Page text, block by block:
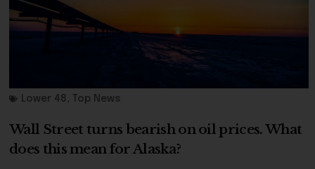
Lower 48 Top News
Wall Street turns bearish on oil prices. What
does this mean for Alaska?